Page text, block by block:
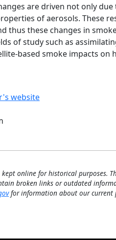
are driven not only
of aerosols. These
thus these changes in
of study such as
based smoke impacts on
website
online for historical purposes.
broken links or outdated
for information about our current